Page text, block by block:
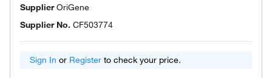
SupplierOriGene
Supplier No. CF503774
Sign In or Register to check your price.